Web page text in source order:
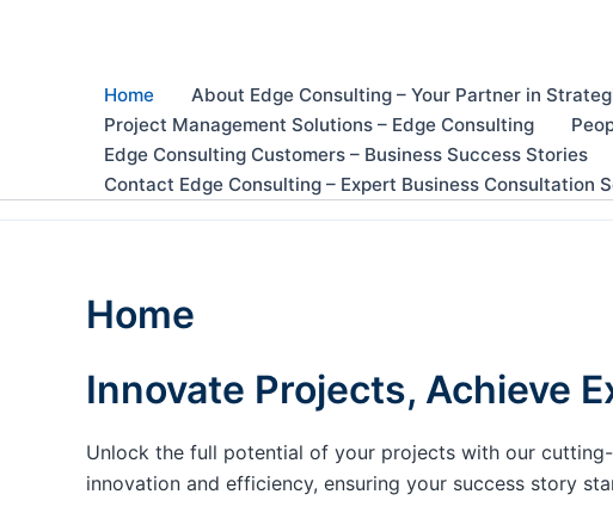
Home About Edge Consulting – Your Partner in
Project Management Solutions – Edge Consulting
Edge Consulting Customers – Business Success Stories
Contact Edge Consulting – Expert Business Consultation
Home
Innovate Projects, Achieve
Unlock the full potential of your projects with our
innovation and efficiency, ensuring your success story